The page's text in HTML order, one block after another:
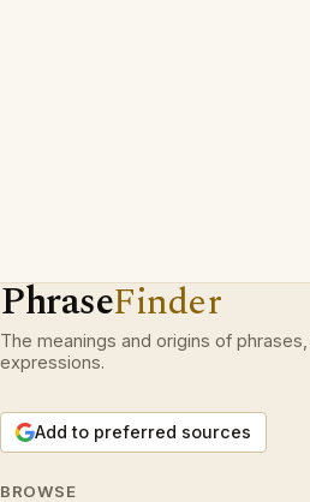
PhraseFinder
The meanings and origins of
expressions.
Add to preferred sources
BROWSE